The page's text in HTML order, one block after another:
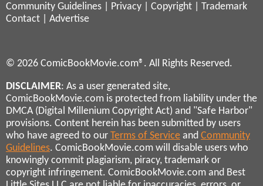
Community Guidelines
Privacy Copyright
Trademark
Contact
Advertise
© 2026 ComicBookMovie.com®. All Rights Reserved.
DISCLAIMER: As a user generated site,
ComicBookMovie.com is protected from liability under the
DMCA (Digital Millenium Copyright Act) and "Safe Harbor"
provisions. Content herein has been submitted by users
who have agreed to our Terms of Service and Community
Guidelines. ComicBookMovie.com will disable users who
knowingly commit plagiarism, piracy, trademark or
copyright infringement. ComicBookMovie.com and Best